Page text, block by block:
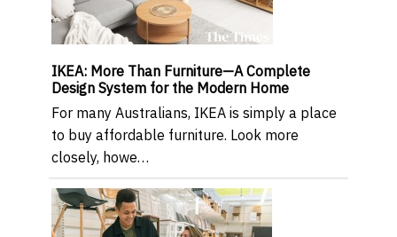
IKEA: More Than Furniture—A Complete
Design System for the Modern Home
For many Australians, IKEA is simply a place
to buy affordable furniture. Look more
closely, howe…